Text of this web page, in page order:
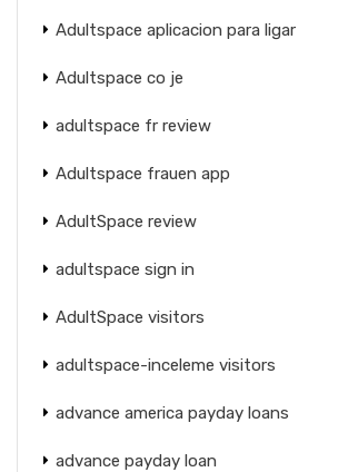
Adultspace aplicacion para ligar
Adultspace co je
adultspace fr review
Adultspace frauen app
AdultSpace review
adultspace sign in
AdultSpace visitors
adultspace-inceleme visitors
advance america payday loans
advance payday loan